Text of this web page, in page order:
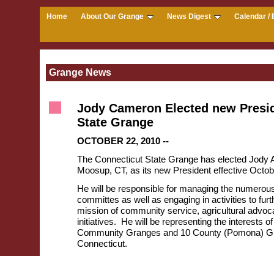
Home About Our Grange News Digest Calendar /
Grange News
Jody Cameron Elected new
State Grange
OCTOBER 22, 2010 --
The Connecticut State Grange has elected Jody
Moosup, CT, as its new President effective
He will be responsible for managing the
committes as well as engaging in activities to
mission of community service, agricultural
initiatives. He will be representing the interests
Community Granges and 10 County (Pomona)
Connecticut.